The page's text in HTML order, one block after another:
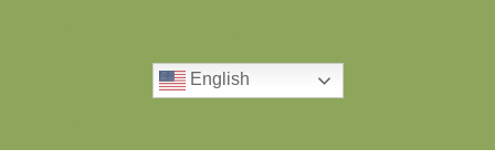
English